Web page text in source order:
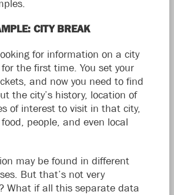
CITY BREAK
for information on a city
the first time. You set your
and now you need to find
the city’s history, location of
of interest to visit in that city,
people, and even local
may be found in different
But that’s not very
What if all this separate data